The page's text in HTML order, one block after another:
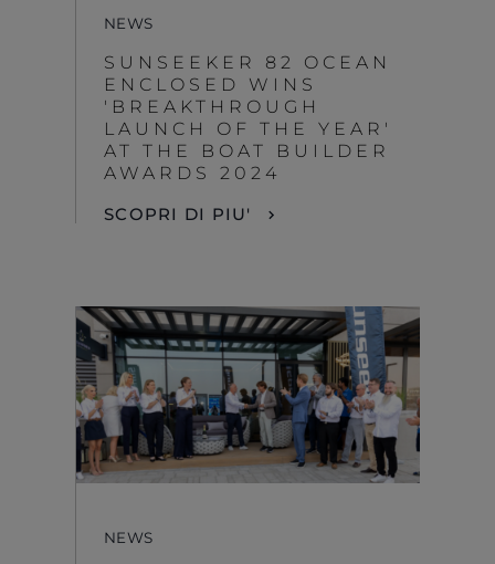
NEWS
SUNSEEKER 82 OCEAN
ENCLOSED WINS
'BREAKTHROUGH
LAUNCH OF THE YEAR'
AT THE BOAT BUILDER
AWARDS 2024
SCOPRI DI PIU'
NEWS